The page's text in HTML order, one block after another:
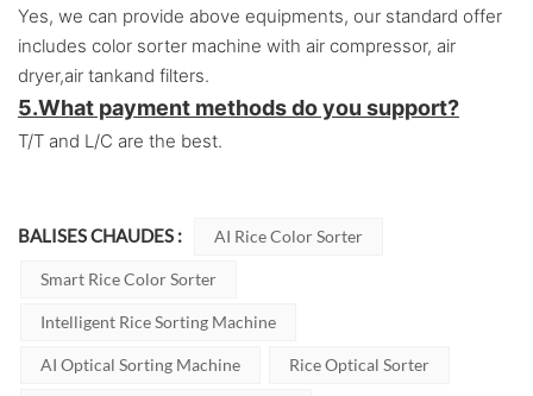
Yes, we can provide above equipments, our standard offer
includes color sorter machine with air compressor, air
dryer,air tankand filters.
5.What payment methods do you support?
T/T and L/C are the best.
BALISES CHAUDES : AI Rice Color Sorter
Smart Rice Color Sorter
Intelligent Rice Sorting Machine
AI Optical Sorting Machine Rice Optical Sorter